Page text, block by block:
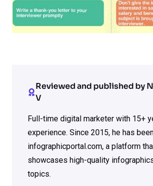
Reviewed and published by
V
Full-time digital marketer with 15+
experience. Since 2015, he has
infographicportal.com, a platform
showcases high-quality
topics.